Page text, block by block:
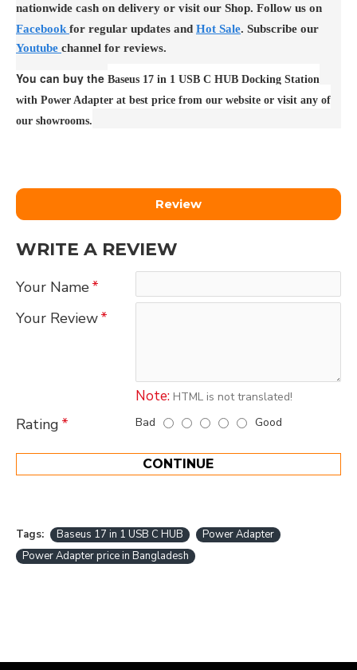
nationwide cash on delivery or visit our Shop. Follow us on
Facebook for regular updates and Hot Sale. Subscribe our
Youtube channel for reviews.
You can buy the Baseus 17 in 1 USB C HUB Docking Station
with Power Adapter at best price from our website or visit any of
our showrooms.
Review
WRITE A REVIEW
Your Name
Your Review
Note: HTML is not translated!
Rating Bad Good
CONTINUE
Tags: Baseus 17 in 1 USB C HUB
Power Adapter
Power Adapter price in Bangladesh